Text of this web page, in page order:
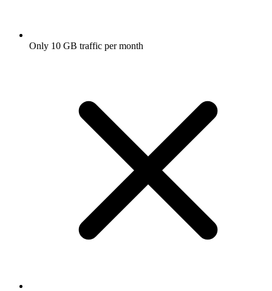
Only 10 GB traffic per month